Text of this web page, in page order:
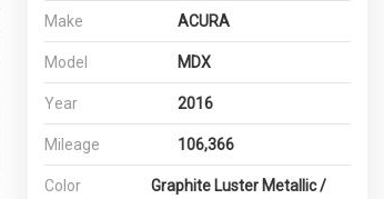
Make ACURA
Model MDX
Year 2016
Mileage 106,366
Color
Graphite Luster Metallic /